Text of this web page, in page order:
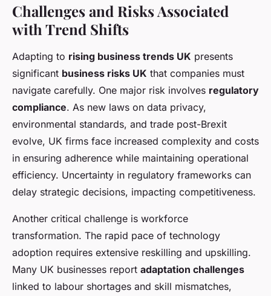
Challenges and Risks Associated
with Trend Shifts
Adapting to rising business trends UK presents
significant business risks UK that companies must
navigate carefully. One major risk involves regulatory
compliance. As new laws on data privacy,
environmental standards, and trade post-Brexit
evolve, UK firms face increased complexity and costs
in ensuring adherence while maintaining operational
efficiency. Uncertainty in regulatory frameworks can
delay strategic decisions, impacting competitiveness.
Another critical challenge is workforce
transformation. The rapid pace of technology
adoption requires extensive reskilling and upskilling.
Many UK businesses report adaptation challenges
linked to labour shortages and skill mismatches,